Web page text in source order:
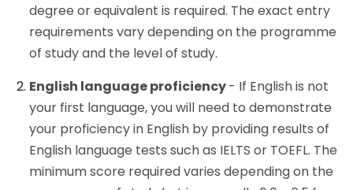
degree or equivalent is required. The exact entry
requirements vary depending on the programme
of study and the level of study.
English language proficiency- If English is not
your first language, you will need to demonstrate
your proficiency in English by providing results of
English language tests such as IELTS or TOEFL. The
minimum score required varies depending on the